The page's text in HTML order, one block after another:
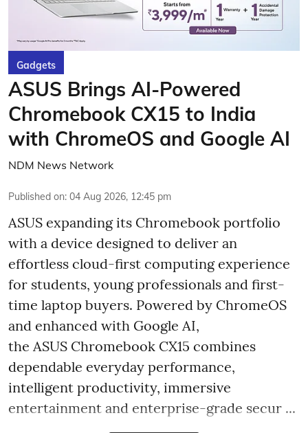
Gadgets
ASUS Brings AI-Powered
Chromebook CX15 to India
with ChromeOS and Google AI
NDM News Network
Published on: 04 Aug 2026, 12:45 pm
ASUS expanding its Chromebook portfolio
with a device designed to deliver an
effortless cloud-first computing experience
for students, young professionals and first-
time laptop buyers. Powered by ChromeOS
and enhanced with Google AI,
the ASUS Chromebook CX15 combines
dependable everyday performance,
intelligent productivity, immersive
entertainment and enterprise-grade secur ...